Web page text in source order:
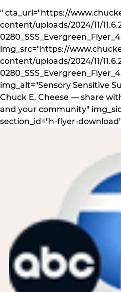
" cta_url="https://
content/uploads/2024/11/
img_src="https://
content/uploads/2024/11/
img_alt="Sensory Sensitive
Chuck E. Cheese — share
and your community"
section_id="h-flyer-